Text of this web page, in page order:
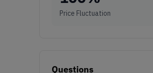
Price Fluctuation
Questions